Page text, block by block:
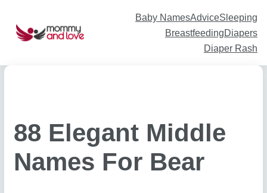
Baby NamesAdviceSleeping
BreastfeedingDiapers
Diaper Rash
88 Elegant Middle
Names For Bear